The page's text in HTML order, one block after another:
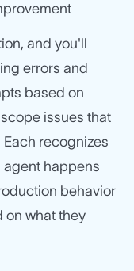
and you'll
errors and
based on
issues that
recognizes
agent happens
behavior
on what they